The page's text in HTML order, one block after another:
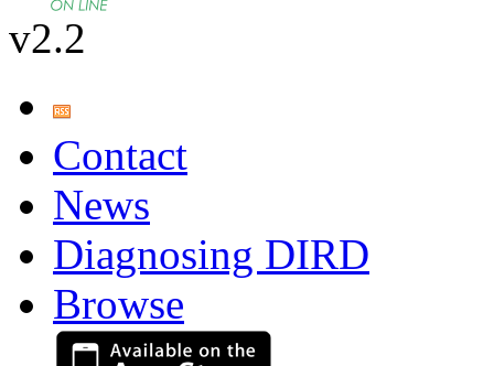
v2.2
Contact
News
Diagnosing DIRD
Browse